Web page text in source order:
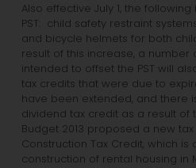
Also effective July 1, the
PST: child safety restraint
and bicycle helmets for both
result of this increase, a number
intended to offset the PST will
tax credits that were due to
have been extended, and there
dividend tax credit as a result of
Budget 2013 proposed a new
Construction Tax Credit, which
construction of rental housing in